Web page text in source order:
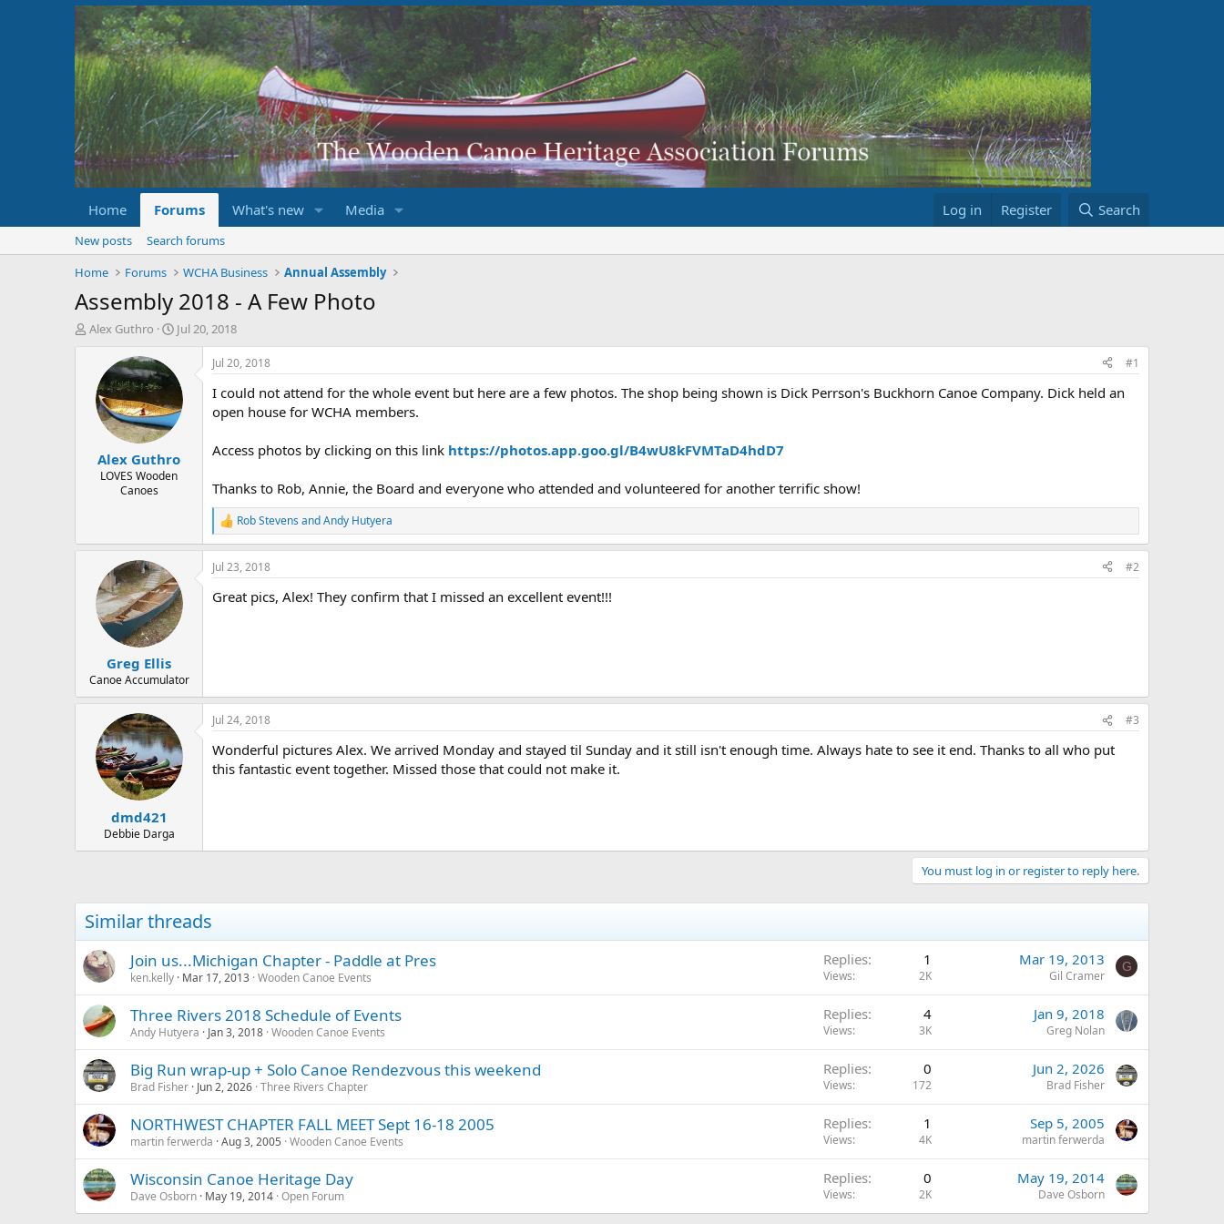
Home Forums What's new Media Log in Register Search
New posts
Search forums
Home
Forums WCHA Business Annual Assembly
Assembly 2018 - A Few Photo
T
Alex Guthro
S
r
d
a
e
Jul 20, 2018
Alex Guthro
LOVES Wooden
Canoes
Jul 20, 2018 #1
I could not attend for the whole event but here are a few photos. The shop being shown is Dick Perrson's Buckhorn Canoe Company. Dick held an
open house for WCHA members.
Access photos by clicking on this link https://photos.app.goo.gl/B4wU8kFVMTaD4hdD7
Thanks to Rob, Annie, the Board and everyone who attended and volunteered for another terrific show!
R
e
a
c
i
Rob Stevens andAndy Hutyera
Greg Ellis
Canoe Accumulator
Jul 23, 2018 #2
Great pics, Alex! They confirm that I missed an excellent event!!!
dmd421
Debbie Darga
Jul 24, 2018 #3
Wonderful pictures Alex. We arrived Monday and stayed til Sunday and it still isn't enough time. Always hate to see it end. Thanks to all who put
this fantastic event together. Missed those that could not make it.
You must log in or register to reply here.
Similar threads
Join us...Michigan Chapter - Paddle at Pres
ken.kelly Mar 17, 2013 Wooden Canoe Events
Replies 1
Views 2K
Mar 19, 2013
Gil Cramer
G
Three Rivers 2018 Schedule of Events
Andy Hutyera Jan 3, 2018 Wooden Canoe Events
Replies 4
Views 3K
Jan 9, 2018
Greg Nolan
Big Run wrap-up + Solo Canoe Rendezvous this weekend
Brad Fisher Jun 2, 2026 Three Rivers Chapter
Replies 0
Views 172
Jun 2, 2026
Brad Fisher
NORTHWEST CHAPTER FALL MEET Sept 16-18 2005
martin ferwerda Aug 3, 2005 Wooden Canoe Events
Replies 1
Views 4K
Sep 5, 2005
martin ferwerda
Wisconsin Canoe Heritage Day
Dave Osborn May 19, 2014 Open Forum
Replies 0
Views 2K
May 19, 2014
Dave Osborn